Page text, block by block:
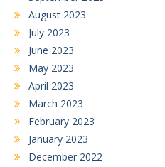
August 2023
July 2023
June 2023
May 2023
April 2023
March 2023
February 2023
January 2023
December 2022